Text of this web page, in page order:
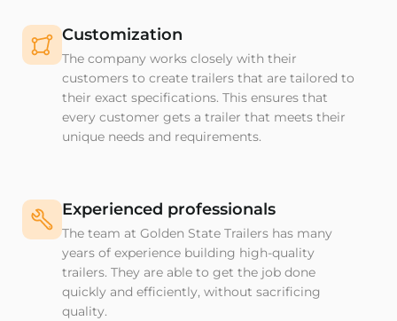
Customization
The company works closely with their
customers to create trailers that are tailored to
their exact specifications. This ensures that
every customer gets a trailer that meets their
unique needs and requirements.
Experienced professionals
The team at Golden State Trailers has many
years of experience building high-quality
trailers. They are able to get the job done
quickly and efficiently, without sacrificing
quality.